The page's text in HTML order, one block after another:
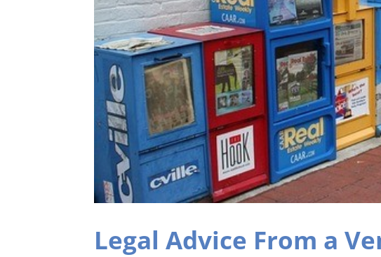
Legal Advice From a